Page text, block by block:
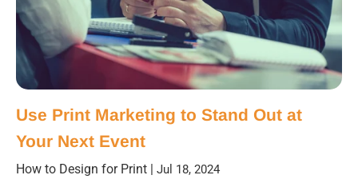
Use Print Marketing to Stand Out at
Your Next Event
How to Design for Print | Jul 18, 2024